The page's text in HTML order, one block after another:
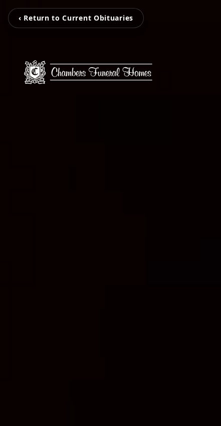
‹ Return to Current Obituaries